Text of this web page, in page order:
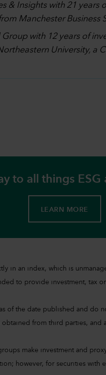
& Insights with 21
Manchester
with 12 years of
University, a
to all things
LEARN MORE
in an index, which is
to provide investment, tax
of the date published and
from third parties,
make investment and
however, for securities